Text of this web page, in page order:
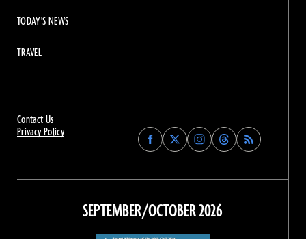
Contact Us
Privacy Policy
Find
Archaeology
on
Facebook
Find
Archaeology
on
Find
Archaeology
on
Instagram
Find
Archaeology
on
Threads
TODAY'S NEWS
TRAVEL
SEPTEMBER/OCTOBER 2026